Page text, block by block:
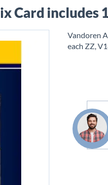
Card includes
Vandoren
each ZZ,